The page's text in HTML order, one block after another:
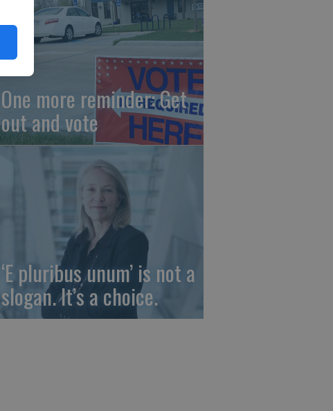
One more reminder: Get
out and vote
‘E pluribus unum’ is not a
slogan. It’s a choice.